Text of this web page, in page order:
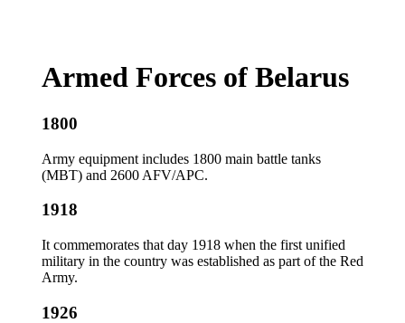
Armed Forces of Belarus
1800
Army equipment includes 1800 main battle tanks
(MBT) and 2600 AFV/APC.
1918
It commemorates that day 1918 when the first unified
military in the country was established as part of the Red
Army.
1926